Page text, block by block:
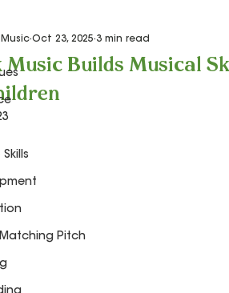
Pitch
Music Builds Musical
Oct 23, 2025 3 min read